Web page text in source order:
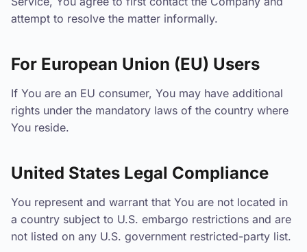
attempt to resolve the matter informally.
For European Union (EU) Users
If You are an EU consumer, You may have additional
rights under the mandatory laws of the country where
You reside.
United States Legal Compliance
You represent and warrant that You are not located in
a country subject to U.S. embargo restrictions and are
not listed on any U.S. government restricted-party list.